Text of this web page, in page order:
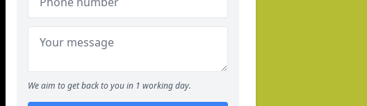
We aim to get back to you in 1 working day.